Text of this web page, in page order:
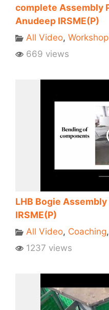
complete Assembly
Anudeep IRSME(P)
All Video,
669 views
LHB Bogie
IRSME(P)
All Video, Coaching,
1237 views